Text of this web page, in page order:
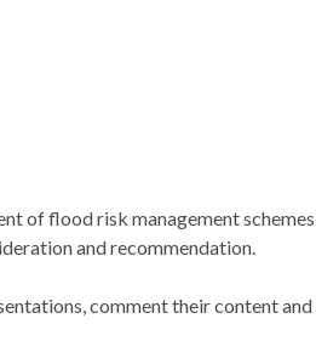
of flood risk management schemes
and recommendation.
comment their content and